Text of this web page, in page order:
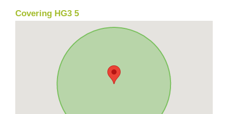
Covering HG3 5